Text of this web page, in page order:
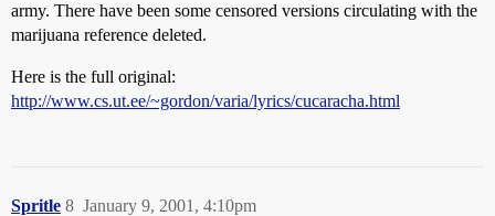
army. There have been some censored versions circulating with the
marijuana reference deleted.
Here is the full original:
http://www.cs.ut.ee/~gordon/varia/lyrics/cucaracha.html
Spritle January 9, 2001, 4:10pm
8